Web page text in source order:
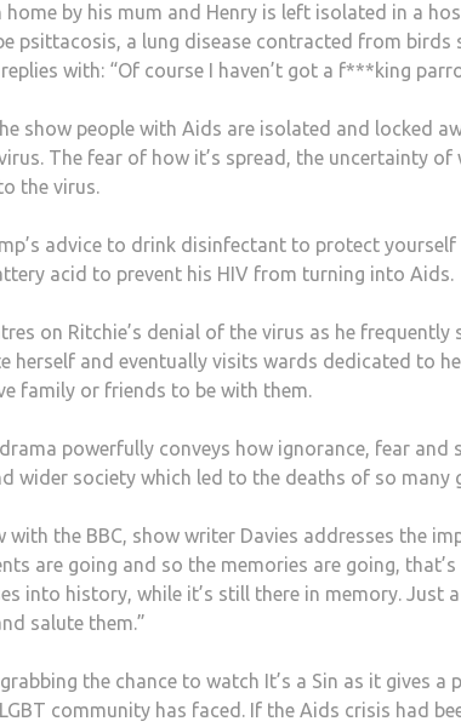
home by his mum and Henry is left isolated in a
psittacosis, a lung disease contracted from birds
with: “Of course I haven’t got a f***king
show people with Aids are isolated and locked
The fear of how it’s spread, the uncertainty
the virus.
advice to drink disinfectant to protect
acid to prevent his HIV from turning into Aids.
on Ritchie’s denial of the virus as he
herself and eventually visits wards dedicated to
family or friends to be with them.
powerfully conveys how ignorance, fear and
wider society which led to the deaths of so many
with the BBC, show writer Davies addresses the
are going and so the memories are going,
into history, while it’s still there in memory. Just
salute them.”
the chance to watch It’s a Sin as it gives
community has faced. If the Aids crisis had